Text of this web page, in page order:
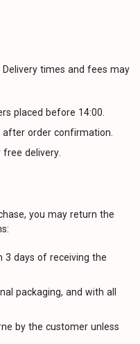
Delivery times and fees may
placed before 14:00.
after order confirmation.
delivery.
you may return the
3 days of receiving the
packaging, and with all
by the customer unless